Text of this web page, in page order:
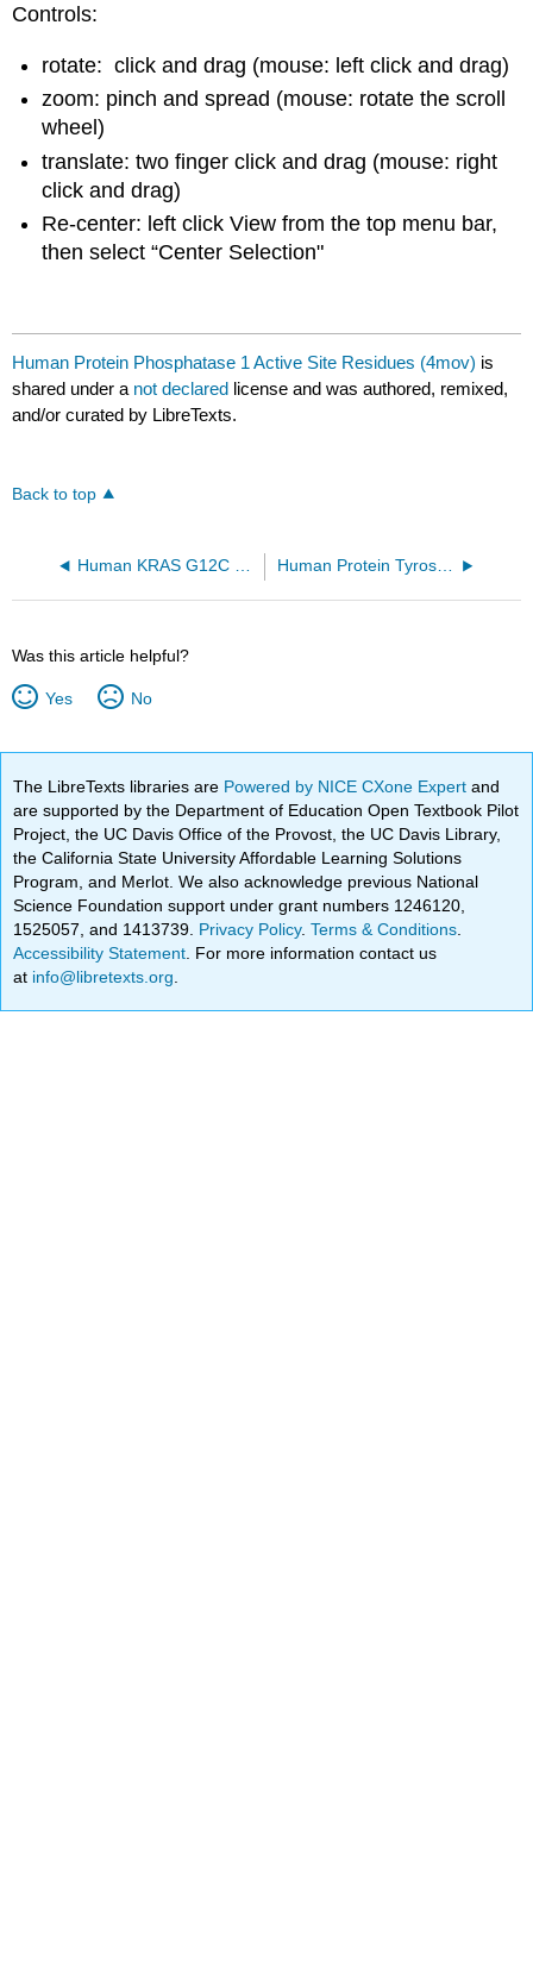
Controls:
rotate: click and drag (mouse: left click and drag)
zoom: pinch and spread (mouse: rotate the scroll
wheel)
translate: two finger click and drag (mouse: right
click and drag)
Re-center: left click View from the top menu bar,
then select “Center Selection"
Human Protein Phosphatase 1 Active Site Residues (4mov) is
shared under a not declared license and was authored, remixed,
and/or curated by LibreTexts.
Back to top
Human KRAS G12C covalently bound to AMG 510 (6OIM) Human Protein Tyrosine Phosphatase 1B (1-301) in complex with the inhibitor OTA (5K9W)
Was this article helpful?
Yes No
The LibreTexts libraries are Powered by NICE CXone Expertand
are supported by the Department of Education Open Textbook Pilot
Project, the UC Davis Office of the Provost, the UC Davis Library,
the California State University Affordable Learning Solutions
Program, and Merlot. We also acknowledge previous National
Science Foundation support under grant numbers 1246120,
1525057, and 1413739. Privacy Policy.Terms & Conditions
Accessibility Statement . For more information contact us
at info@libretexts.org